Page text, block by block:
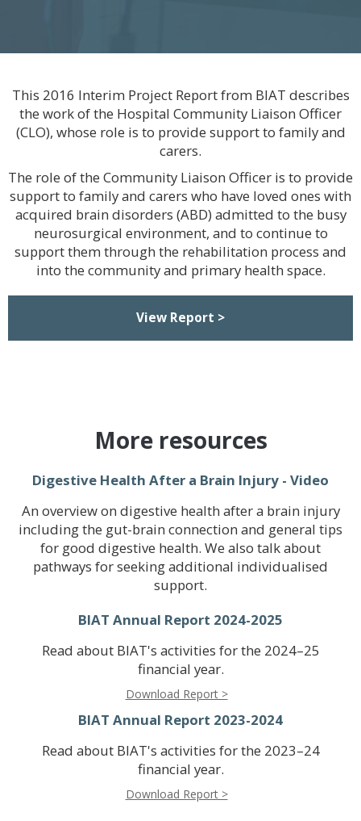
This 2016 Interim Project Report from BIAT describes
the work of the Hospital Community Liaison Officer
(CLO), whose role is to provide support to family and
carers.
The role of the Community Liaison Officer is to provide
support to family and carers who have loved ones with
acquired brain disorders (ABD) admitted to the busy
neurosurgical environment, and to continue to
support them through the rehabilitation process and
into the community and primary health space.
View Report >
More resources
Digestive Health After a Brain Injury - Video
An overview on digestive health after a brain injury
including the gut-brain connection and general tips
for good digestive health. We also talk about
pathways for seeking additional individualised
support.
BIAT Annual Report 2024-2025
Read about BIAT's activities for the 2024–25
financial year.
Download Report >
BIAT Annual Report 2023-2024
Read about BIAT's activities for the 2023–24
financial year.
Download Report >